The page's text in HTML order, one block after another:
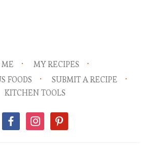
MY RECIPES
FOODS
SUBMIT A RECIPE
KITCHEN TOOLS
facebookinstagrampinterest